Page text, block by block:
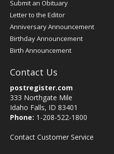
Submit an Obituary
Letter to the Editor
Anniversary Announcement
Birthday Announcement
Birth Announcement
Contact Us
postregister.com
333 Northgate Mile
Idaho Falls, ID 83401
Phone: 1-208-522-1800
Contact Customer Service